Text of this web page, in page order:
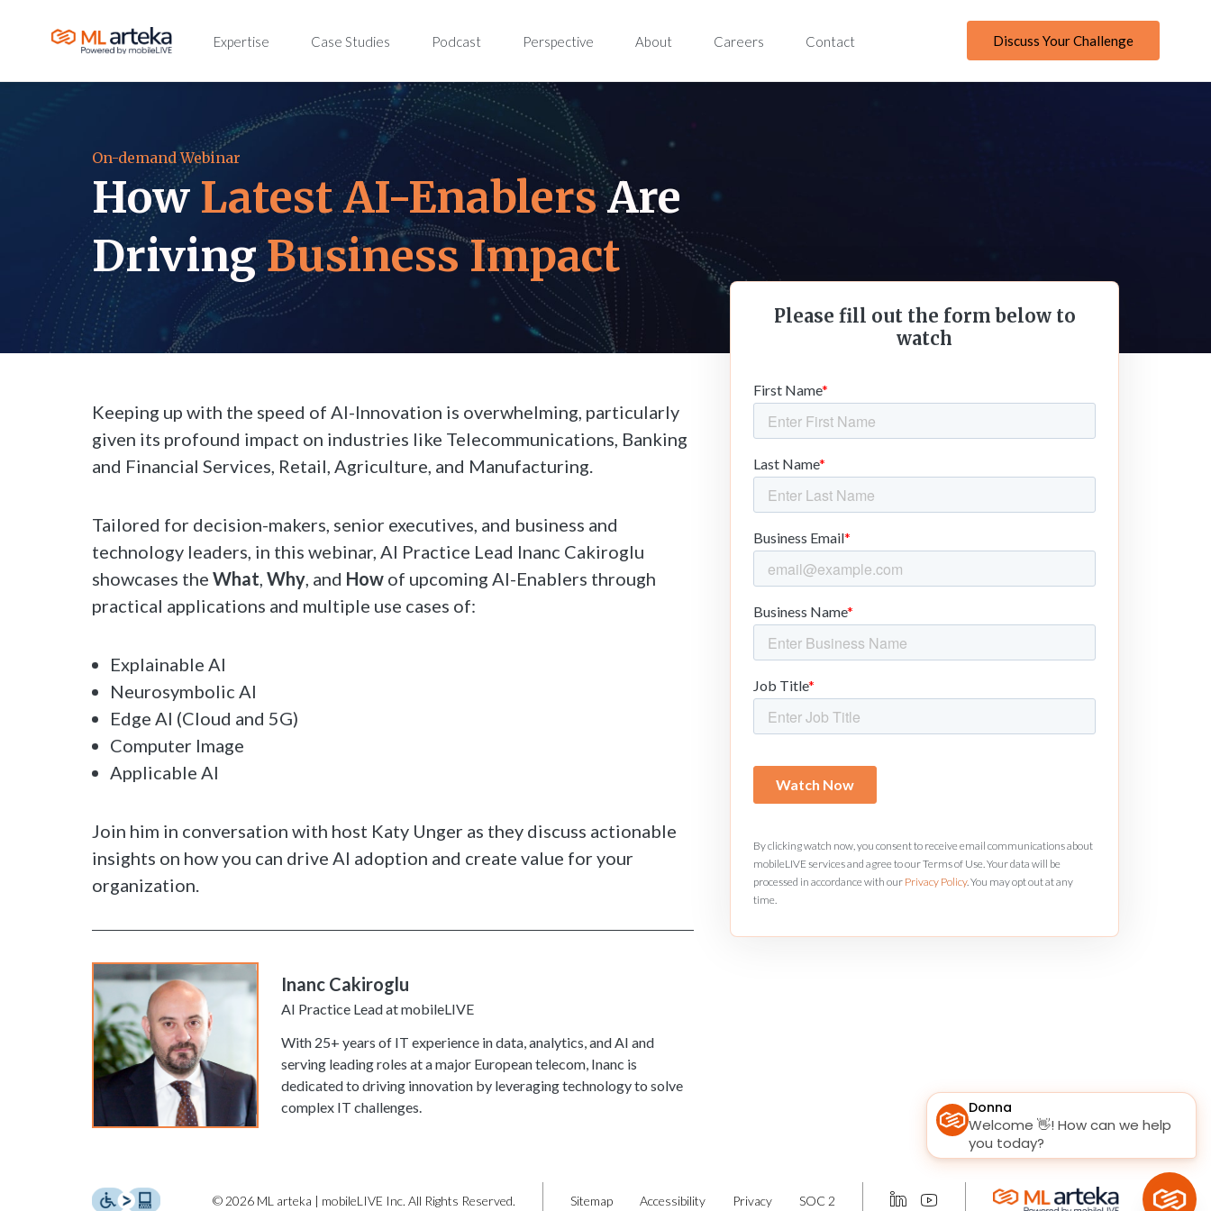
Expertise Case Studies Podcast Perspective About Careers Contact Discuss Your Challenge
On-demand Webinar
How Latest AI-EnablersAre
DrivingBusiness Impact
Keeping up with the speed of AI-Innovation is overwhelming, particularly
given its profound impact on industries like Telecommunications, Banking
and Financial Services, Retail, Agriculture, and Manufacturing.
Tailored for decision-makers, senior executives, and business and
technology leaders, in this webinar, AI Practice Lead Inanc Cakiroglu
showcases the What, Why, and How of upcoming AI-Enablers through
practical applications and multiple use cases of:
Explainable AI
Neurosymbolic AI
Edge AI (Cloud and 5G)
Computer Image
Applicable AI
Join him in conversation with host Katy Unger as they discuss actionable
insights on how you can drive AI adoption and create value for your
organization.
Inanc Cakiroglu
AI Practice Lead at mobileLIVE
With 25+ years of IT experience in data, analytics, and AI and
serving leading roles at a major European telecom, Inanc is
dedicated to driving innovation by leveraging technology to solve
complex IT challenges.
Please fill out the form below to
watch
By clicking watch now, you consent to receive email communications about
mobileLIVE services and agree to our Terms of Use. Your data will be
processed in accordance with our Privacy Policy. You may opt out at any
time.
© 2026 ML arteka | mobileLIVE Inc. All Rights Reserved. Sitemap Accessibility Privacy SOC 2